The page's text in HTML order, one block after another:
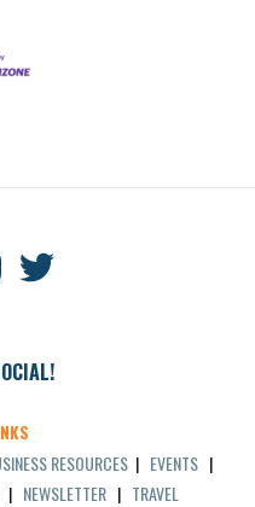
RESOURCES | EVENTS |
NEWSLETTER| TRAVEL